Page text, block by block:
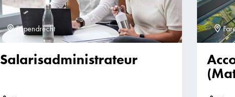
Papendrecht
Salarisadministrateur